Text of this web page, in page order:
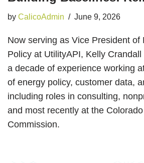
by CalicoAdmin June 9, 2026
Now serving as Vice President of
Policy at UtilityAPI, Kelly
a decade of experience working
of energy policy, customer data,
including roles in consulting,
and most recently at the
Commission.